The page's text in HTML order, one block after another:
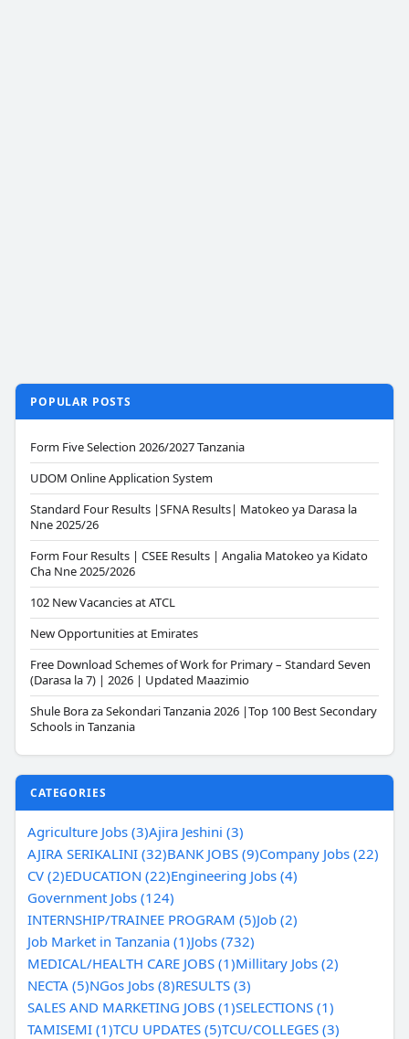
POPULAR POSTS
Form Five Selection 2026/2027 Tanzania
UDOM Online Application System
Standard Four Results |SFNA Results| Matokeo ya Darasa la
Nne 2025/26
Form Four Results | CSEE Results | Angalia Matokeo ya Kidato
Cha Nne 2025/2026
102 New Vacancies at ATCL
New Opportunities at Emirates
Free Download Schemes of Work for Primary – Standard Seven
(Darasa la 7) | 2026 | Updated Maazimio
Shule Bora za Sekondari Tanzania 2026 |Top 100 Best Secondary
Schools in Tanzania
CATEGORIES
Agriculture Jobs (3)Ajira Jeshini (3)
AJIRA SERIKALINI (32)BANK JOBS (9)Company Jobs (22)
CV (2)EDUCATION (22)Engineering Jobs (4)
Government Jobs (124)
INTERNSHIP/TRAINEE PROGRAM (5)Job (2)
Job Market in Tanzania (1)Jobs (732)
MEDICAL/HEALTH CARE JOBS (1)Millitary Jobs (2)
NECTA (5)NGos Jobs (8)RESULTS (3)
SALES AND MARKETING JOBS (1)SELECTIONS (1)
TAMISEMI (1)TCU UPDATES (5)TCU/COLLEGES (3)